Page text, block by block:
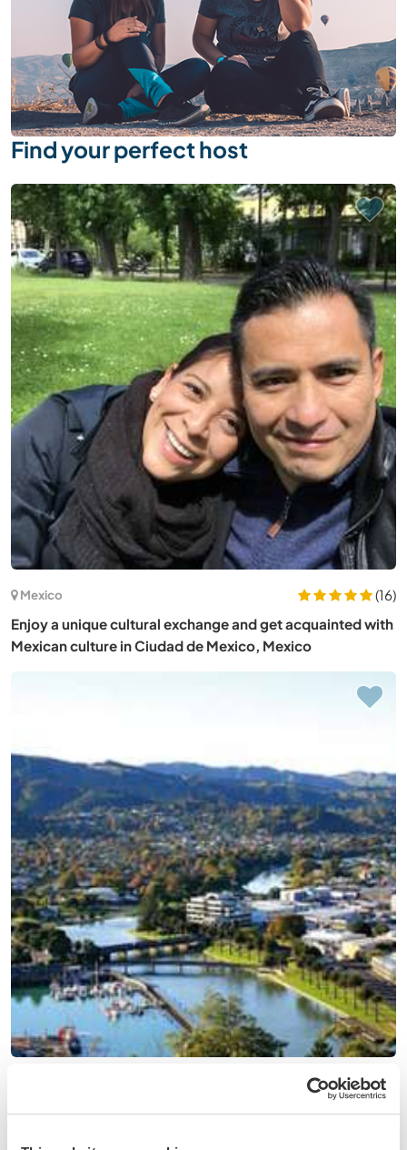
Find your perfect host
Mexico
(16)
Enjoy a unique cultural exchange and get acquainted with
Mexican culture in Ciudad de Mexico, Mexico
(18)
Help our family in the citrus nursery and homestead near